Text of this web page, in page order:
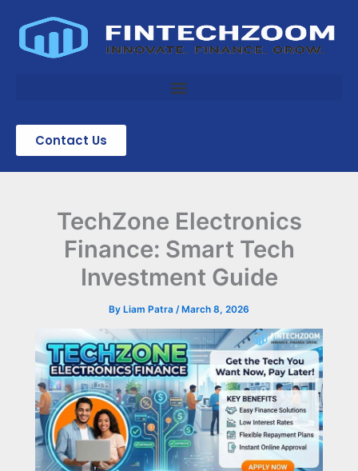
content
Contact Us
TechZone Electronics
Finance: Smart Tech
Investment Guide
By Liam Patra /March 8, 2026